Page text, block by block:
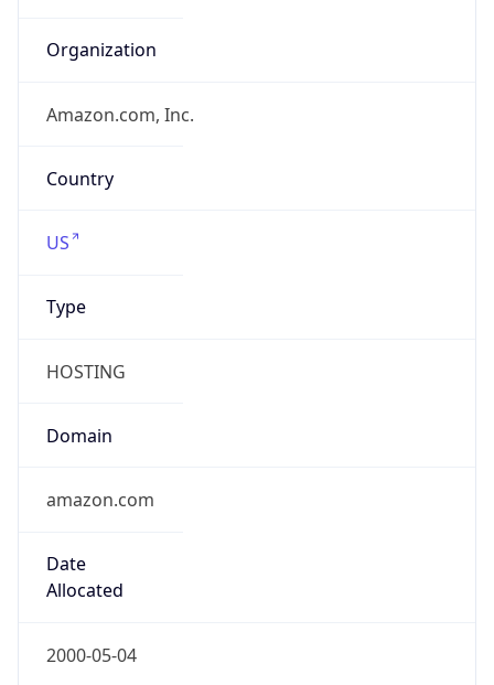
Organization
Amazon.com, Inc.
Country
US
Type
HOSTING
Domain
amazon.com
Date
Allocated
2000-05-04